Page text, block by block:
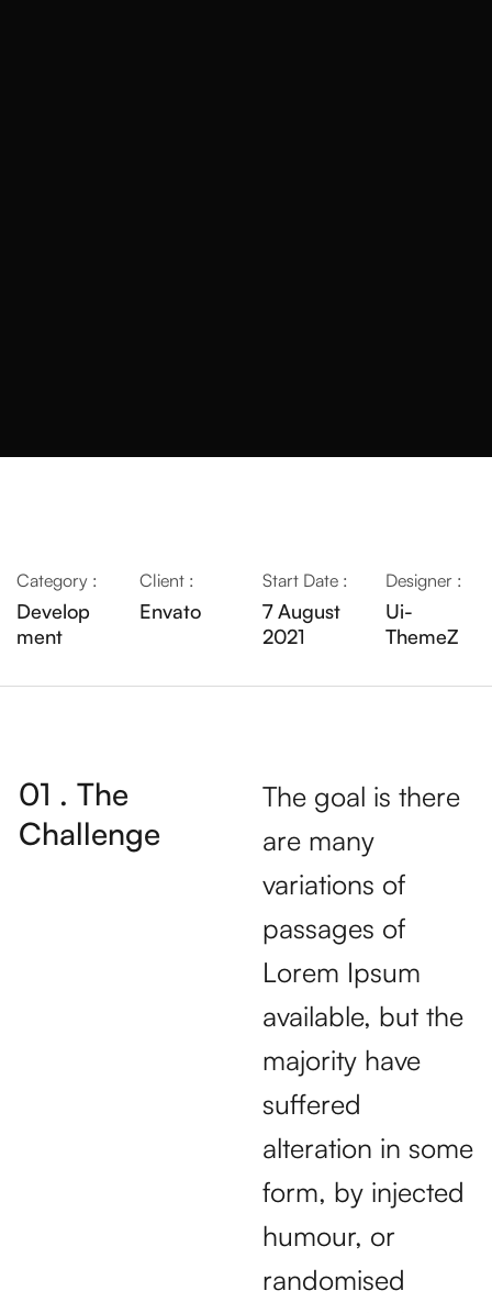
Category :
Develop
ment
Client :
Envato
Start Date :
7 August
2021
Designer :
Ui-
ThemeZ
01 . The
Challenge
The goal is there
are many
variations of
passages of
Lorem Ipsum
available, but the
majority have
suffered
alteration in some
form, by injected
humour, or
randomised